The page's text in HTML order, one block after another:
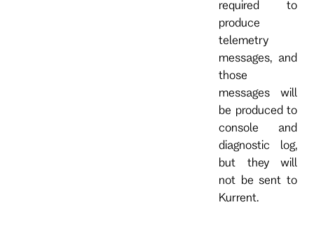
required to
produce
telemetry
messages, and
those
messages will
be produced to
console and
diagnostic log,
but they will
not be sent to
Kurrent.